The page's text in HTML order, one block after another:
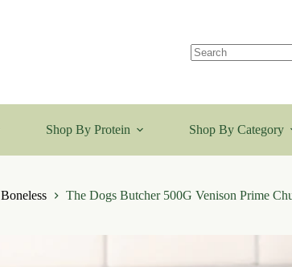
Shop By Protein Shop By Category
Boneless The Dogs Butcher 500G Venison Prime